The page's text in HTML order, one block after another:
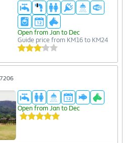
Open from Jan to Dec
Guide price from KM16 to KM24
Open from Jan to Dec